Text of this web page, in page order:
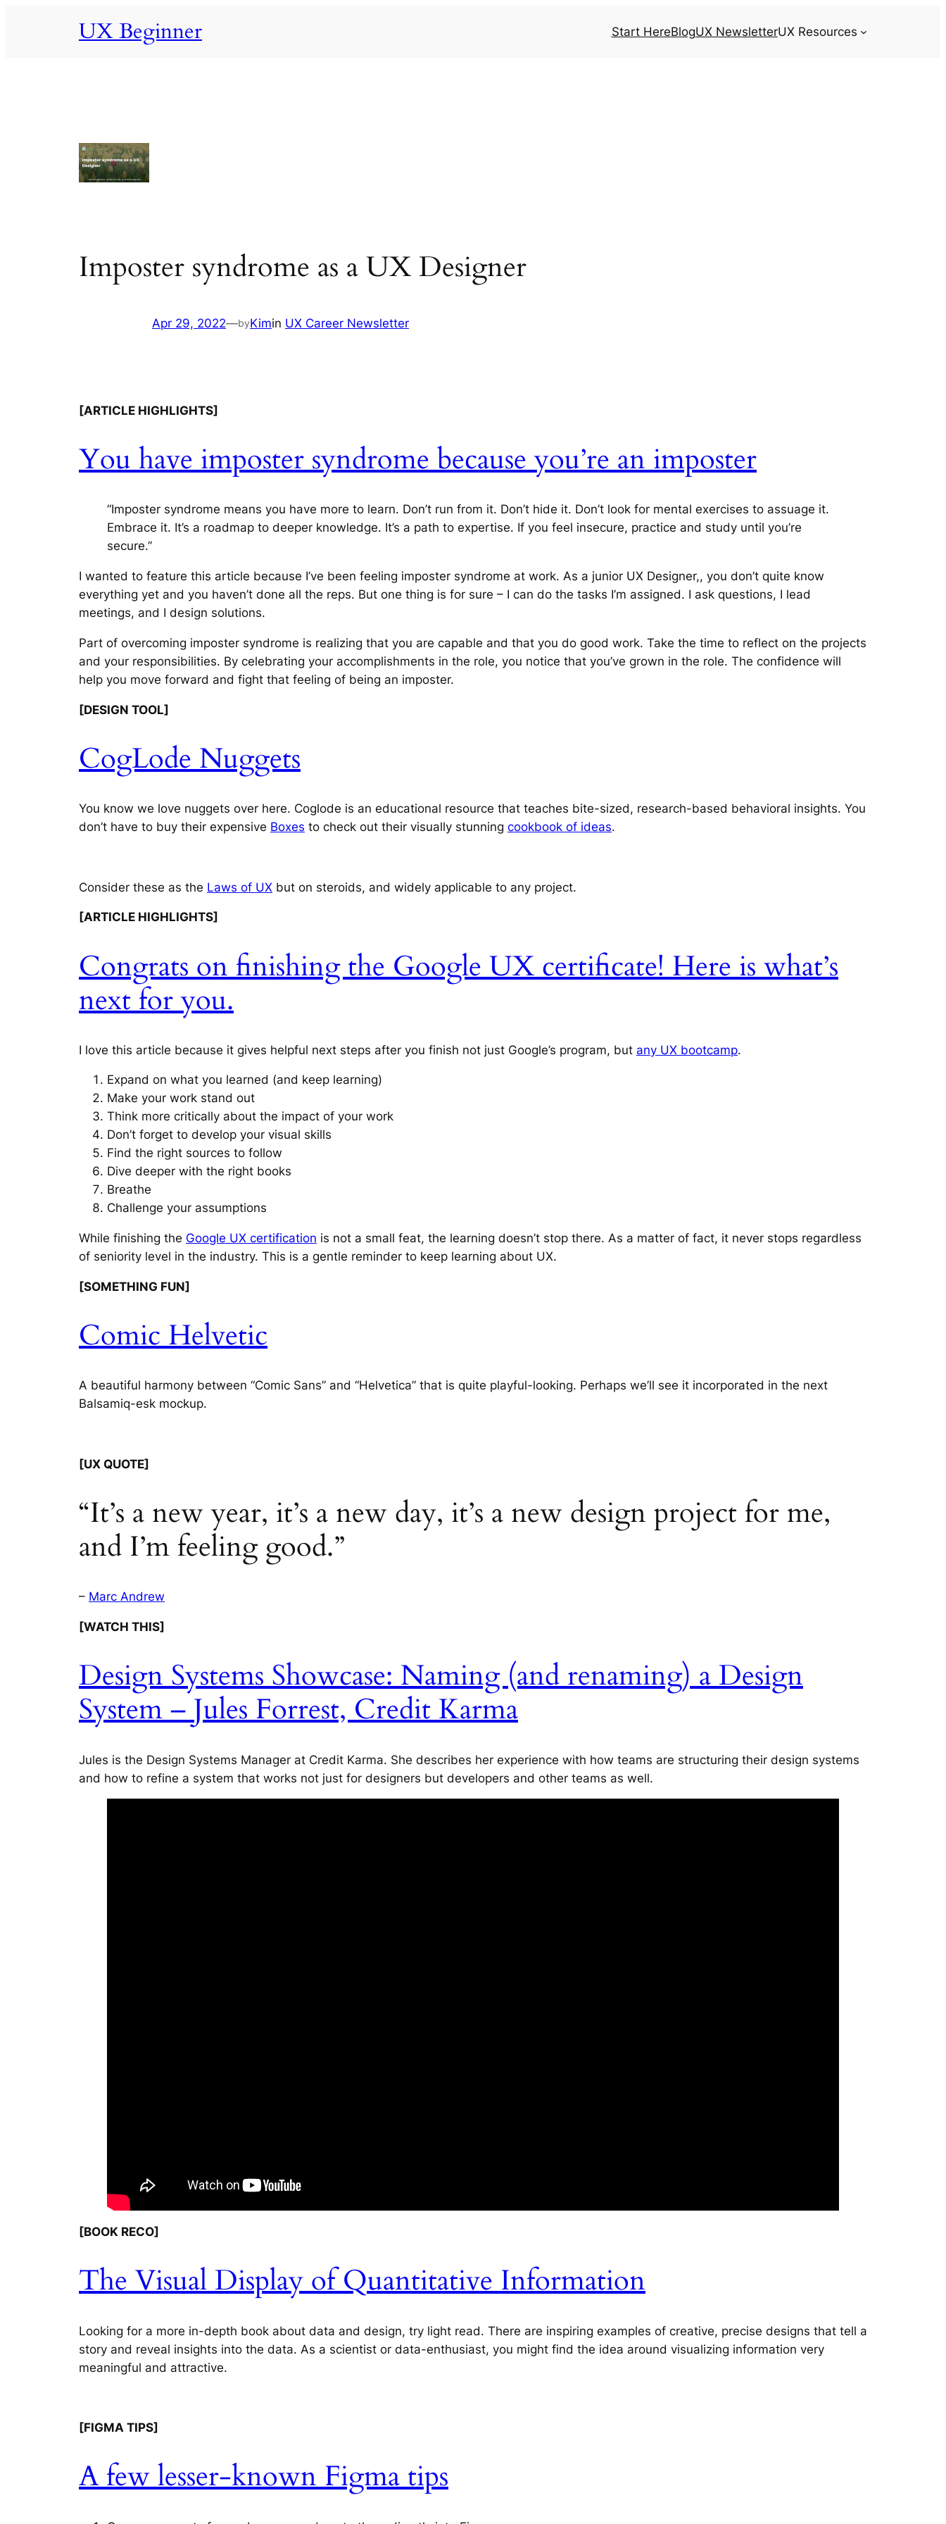
UX Beginner Start HereBlogUX NewsletterUX Resources
Imposter syndrome as a UX Designer
Apr 29, 2022—byKimin UX Career Newsletter
[ARTICLE HIGHLIGHTS]
You have imposter syndrome because you’re an imposter
“Imposter syndrome means you have more to learn. Don’t run from it. Don’t hide it. Don’t look for mental exercises to assuage it.
Embrace it. It’s a roadmap to deeper knowledge. It’s a path to expertise. If you feel insecure, practice and study until you’re
secure.”
I wanted to feature this article because I’ve been feeling imposter syndrome at work. As a junior UX Designer,, you don’t quite know
everything yet and you haven’t done all the reps. But one thing is for sure – I can do the tasks I’m assigned. I ask questions, I lead
meetings, and I design solutions.
Part of overcoming imposter syndrome is realizing that you are capable and that you do good work. Take the time to reflect on the projects
and your responsibilities. By celebrating your accomplishments in the role, you notice that you’ve grown in the role. The confidence will
help you move forward and fight that feeling of being an imposter.
[DESIGN TOOL]
CogLode Nuggets
You know we love nuggets over here. Coglode is an educational resource that teaches bite-sized, research-based behavioral insights. You
don’t have to buy their expensive Boxes to check out their visually stunning cookbook of ideas.
Consider these as the Laws of UX but on steroids, and widely applicable to any project.
[ARTICLE HIGHLIGHTS]
Congrats on finishing the Google UX certificate! Here is what’s
next for you.
I love this article because it gives helpful next steps after you finish not just Google’s program, but any UX bootcamp.
Expand on what you learned (and keep learning)
Make your work stand out
Think more critically about the impact of your work
Don’t forget to develop your visual skills
Find the right sources to follow
Dive deeper with the right books
Breathe
Challenge your assumptions
While finishing the Google UX certification is not a small feat, the learning doesn’t stop there. As a matter of fact, it never stops regardless
of seniority level in the industry. This is a gentle reminder to keep learning about UX.
[SOMETHING FUN]
Comic Helvetic
A beautiful harmony between “Comic Sans” and “Helvetica” that is quite playful-looking. Perhaps we’ll see it incorporated in the next
Balsamiq-esk mockup.
[UX QUOTE]
“It’s a new year, it’s a new day, it’s a new design project for me,
and I’m feeling good.”
– Marc Andrew
[WATCH THIS]
Design Systems Showcase: Naming (and renaming) a Design
System – Jules Forrest, Credit Karma
Jules is the Design Systems Manager at Credit Karma. She describes her experience with how teams are structuring their design systems
and how to refine a system that works not just for designers but developers and other teams as well.
[BOOK RECO]
The Visual Display of Quantitative Information
Looking for a more in-depth book about data and design, try light read. There are inspiring examples of creative, precise designs that tell a
story and reveal insights into the data. As a scientist or data-enthusiast, you might find the idea around visualizing information very
meaningful and attractive.
[FIGMA TIPS]
A few lesser-known Figma tips